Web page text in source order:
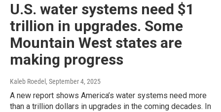
U.S. water systems need $1
trillion in upgrades. Some
Mountain West states are
making progress
Kaleb Roedel , September 4, 2025
A new report shows America’s water systems need more
than a trillion dollars in upgrades in the coming decades. In